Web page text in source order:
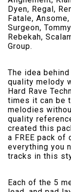
Dyen, Regal,
Fatale,
Surgeon,
Rebekah,
Group.
The idea
quality melody
Hard Rave
times it can be
melodies
quality
created this
a FREE pack of
everything you
tracks in this
Each of the 5